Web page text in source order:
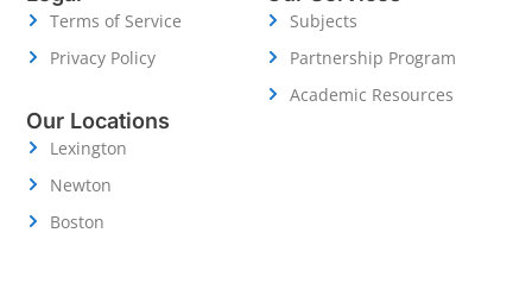
Terms of Service
Privacy Policy
Subjects
Partnership Program
Academic Resources
Our Locations
Lexington
Newton
Boston